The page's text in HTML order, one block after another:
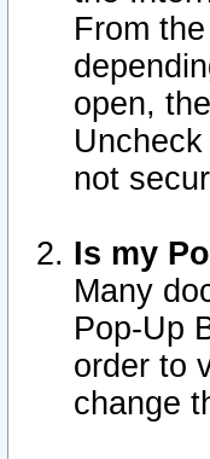
From
open,
not
Is my
Many
Pop-Up
order to
change